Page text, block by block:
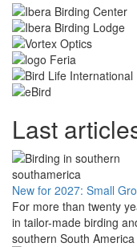
Last
New for 2027: Small
For more than twenty
in tailor-made birding
southern South America